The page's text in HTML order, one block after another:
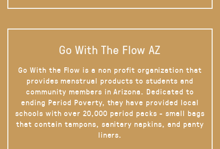
Go With The Flow AZ
Go With the Flow is a non profit organization that
provides menstrual products to students and
community members in Arizona. Dedicated to
ending Period Poverty, they have provided local
schools with over 20,000 period packs - small bags
that contain tampons, sanitary napkins, and panty
liners.